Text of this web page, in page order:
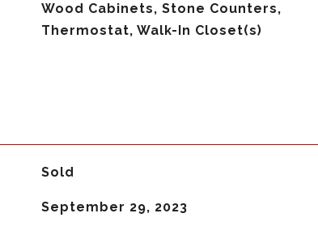
Wood Cabinets, Stone Counters,
Thermostat, Walk-In Closet(s)
Sold
September 29, 2023